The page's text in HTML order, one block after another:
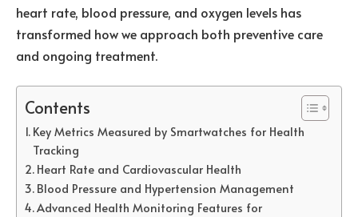
heart rate, blood pressure, and oxygen levels has
transformed how we approach both preventive care
and ongoing treatment.
Contents
Key Metrics Measured by Smartwatches for Health
Tracking
Heart Rate and Cardiovascular Health
Blood Pressure and Hypertension Management
Advanced Health Monitoring Features for